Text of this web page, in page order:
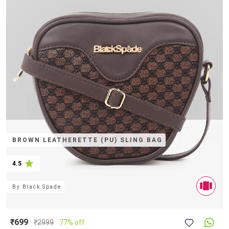
BROWN LEATHERETTE (PU) SLING BAG
4.5
By Black Spade
₹699 ₹2999 77% off